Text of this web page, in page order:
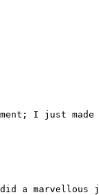
I just
a marvellous